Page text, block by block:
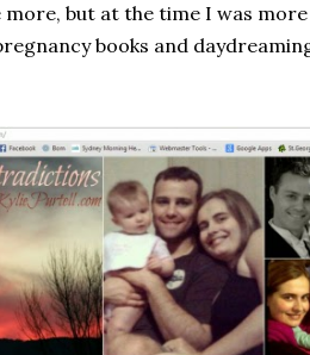
but at the time I was
books and